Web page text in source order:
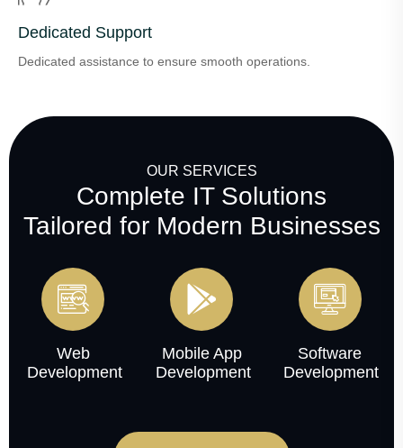
Dedicated Support
Dedicated assistance to ensure smooth operations.
OUR SERVICES
Complete IT Solutions
Tailored for Modern Businesses
Web
Development
Mobile App
Development
Software
Development